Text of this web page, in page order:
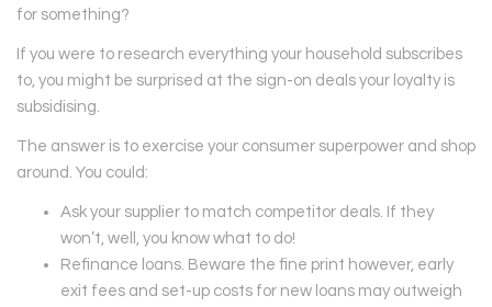
for something?
If you were to research everything your household subscribes
to, you might be surprised at the sign-on deals your loyalty is
subsidising.
The answer is to exercise your consumer superpower and shop
around. You could:
Ask your supplier to match competitor deals. If they
won’t, well, you know what to do!
Refinance loans. Beware the fine print however, early
exit fees and set-up costs for new loans may outweigh